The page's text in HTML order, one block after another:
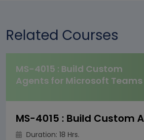
Related Courses
MS-4015 : Build Custom
Agents for Microsoft Teams
Duration: 18 Hrs.